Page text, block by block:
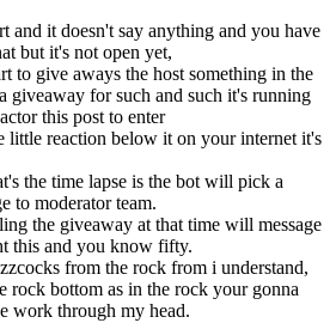
and it doesn't say anything and you have
but it's not open yet,
to give aways the host something in the
giveaway for such and such it's running
this post to enter
little reaction below it on your internet it's
the time lapse is the bot will pick a
to moderator team.
the giveaway at that time will message
this and you know fifty.
from the rock from i understand,
rock bottom as in the rock your gonna
work through my head.